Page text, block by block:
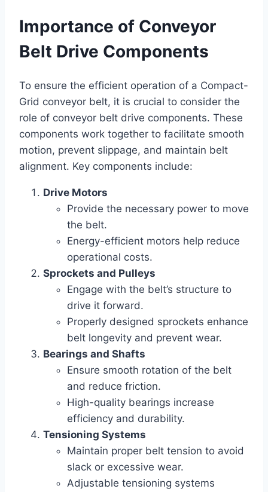
Importance of Conveyor
Belt Drive Components
To ensure the efficient operation of a Compact-
Grid conveyor belt, it is crucial to consider the
role of conveyor belt drive components. These
components work together to facilitate smooth
motion, prevent slippage, and maintain belt
alignment. Key components include:
Drive Motors
Provide the necessary power to move
the belt.
Energy-efficient motors help reduce
operational costs.
Sprockets and Pulleys
Engage with the belt’s structure to
drive it forward.
Properly designed sprockets enhance
belt longevity and prevent wear.
Bearings and Shafts
Ensure smooth rotation of the belt
and reduce friction.
High-quality bearings increase
efficiency and durability.
Tensioning Systems
Maintain proper belt tension to avoid
slack or excessive wear.
Adjustable tensioning systems